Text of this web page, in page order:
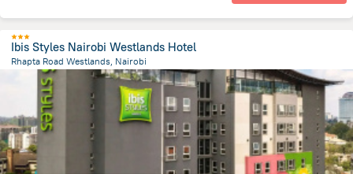
Ibis Styles Nairobi Westlands Hotel
Rhapta Road Westlands, Nairobi
from the center ofKenya